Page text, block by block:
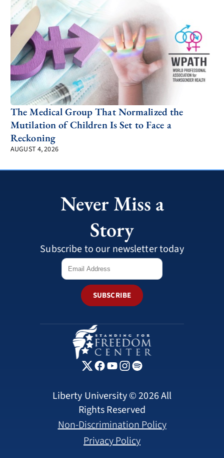
The Medical Group That Normalized the
Mutilation of Children Is Set to Face a
Reckoning
AUGUST 4, 2026
Never Miss a
Story
Subscribe to our newsletter today
SUBSCRIBE
Liberty University © 2026 All
Rights Reserved
Non-Discrimination Policy
Privacy Policy